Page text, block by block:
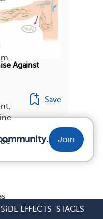
Against
Save
Join
SIDE EFFECTS STAGES